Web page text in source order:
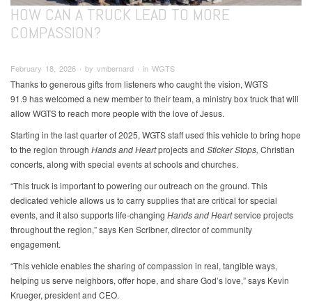
HOW CAN A TRUCK LEAD TO MORE
COMPASSION?
February 18, 2026 ∙ by vmbernard ∙ in WGTS
Thanks to generous gifts from listeners who caught the vision, WGTS
91.9 has welcomed a new member to their team, a ministry box truck that will
allow WGTS to reach more people with the love of Jesus.
Starting in the last quarter of 2025, WGTS staff used this vehicle to bring hope
to the region through Hands and Heartprojects and Sticker Stops, Christian
concerts, along with special events at schools and churches.
“This truck is important to powering our outreach on the ground. This
dedicated vehicle allows us to carry supplies that are critical for special
events, and it also supports life-changing Hands and Heartservice projects
throughout the region,” says Ken Scribner, director of community
engagement.
“This vehicle enables the sharing of compassion in real, tangible ways,
helping us serve neighbors, offer hope, and share God’s love,” says Kevin
Krueger, president and CEO.